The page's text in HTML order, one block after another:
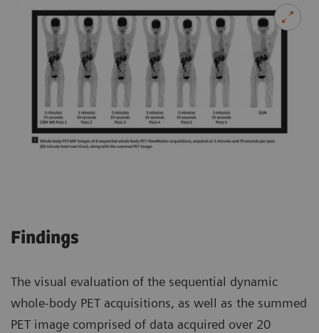
Findings
The visual evaluation of the sequential dynamic
whole-body PET acquisitions, as well as the summed
PET image comprised of data acquired over 20